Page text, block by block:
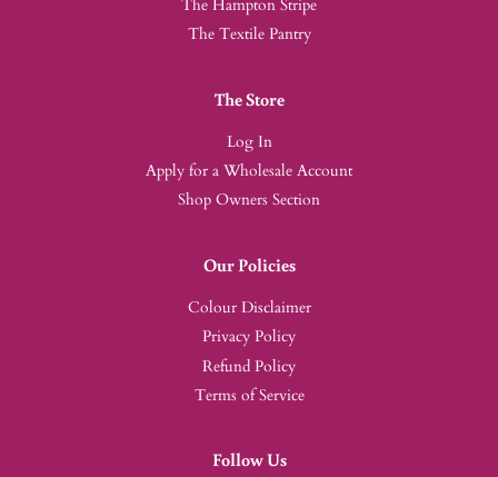
The Hampton Stripe
The Textile Pantry
The Store
Log In
Apply for a Wholesale Account
Shop Owners Section
Our Policies
Colour Disclaimer
Privacy Policy
Refund Policy
Terms of Service
Follow Us